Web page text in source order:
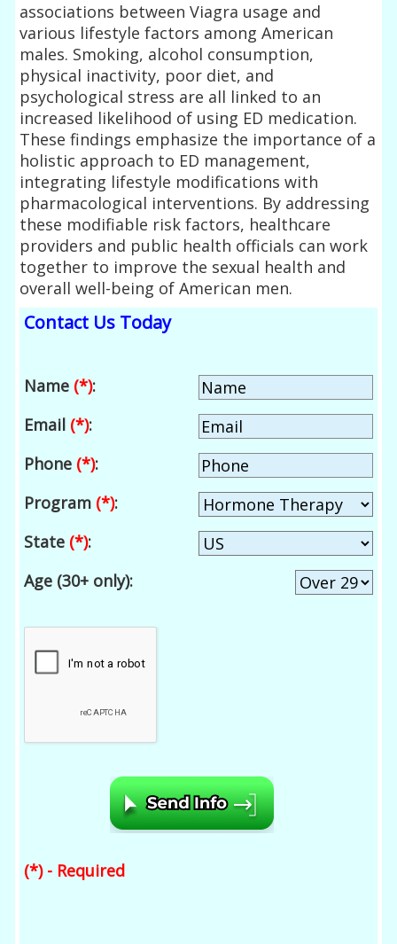
associations between Viagra usage and
various lifestyle factors among American
males. Smoking, alcohol consumption,
physical inactivity, poor diet, and
psychological stress are all linked to an
increased likelihood of using ED medication.
These findings emphasize the importance of a
holistic approach to ED management,
integrating lifestyle modifications with
pharmacological interventions. By addressing
these modifiable risk factors, healthcare
providers and public health officials can work
together to improve the sexual health and
overall well-being of American men.
Contact Us Today
Name (*):
Email (*):
Phone (*):
Program (*):
State (*):
Age (30+ only):
(*) - Required